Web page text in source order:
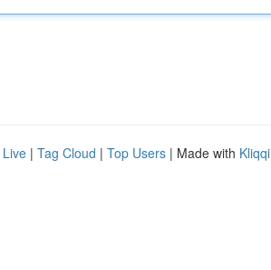
Live | Tag Cloud | Top Users | Made with